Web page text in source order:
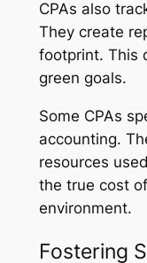
CPAs also
They create
footprint. This
green goals.
Some CPAs
accounting.
resources
the true cost
environment.
Fostering